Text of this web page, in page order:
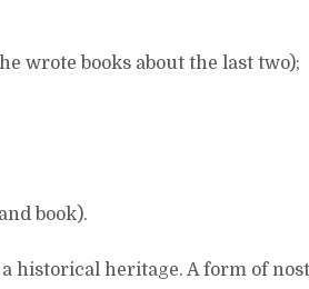
wrote books about the last two);
book).
historical heritage. A form of